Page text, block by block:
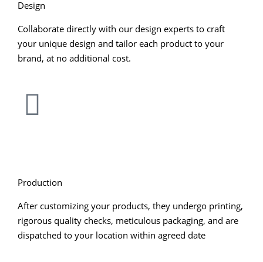
Design
Collaborate directly with our design experts to craft
your unique design and tailor each product to your
brand, at no additional cost.
Production
After customizing your products, they undergo printing,
rigorous quality checks, meticulous packaging, and are
dispatched to your location within agreed date